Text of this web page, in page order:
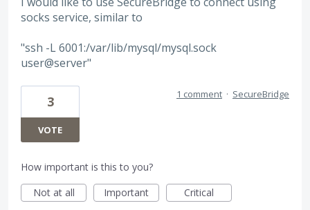
socks service, similar to
"ssh -L 6001:/var/lib/mysql/mysql.sock
user@server"
3
VOTE
1 comment · SecureBridge
How important is this to you?
Not at all
Important Critical